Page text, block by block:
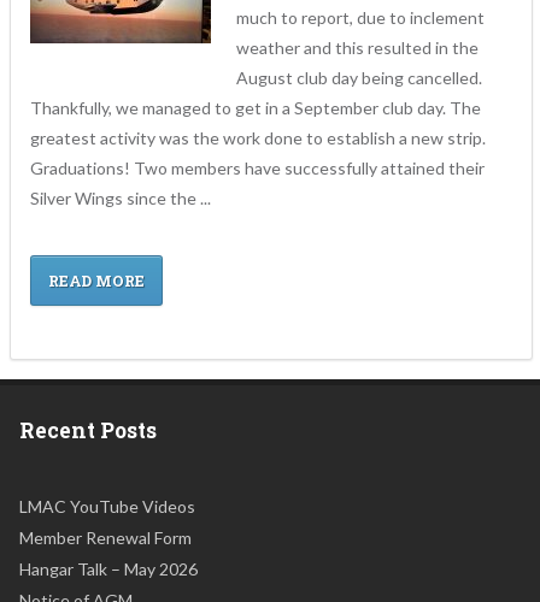
much to report, due to inclement
weather and this resulted in the
August club day being cancelled.
Thankfully, we managed to get in a September club day. The
greatest activity was the work done to establish a new strip.
Graduations! Two members have successfully attained their
Silver Wings since the ...
READ MORE
Recent Posts
LMAC YouTube Videos
Member Renewal Form
Hangar Talk – May 2026